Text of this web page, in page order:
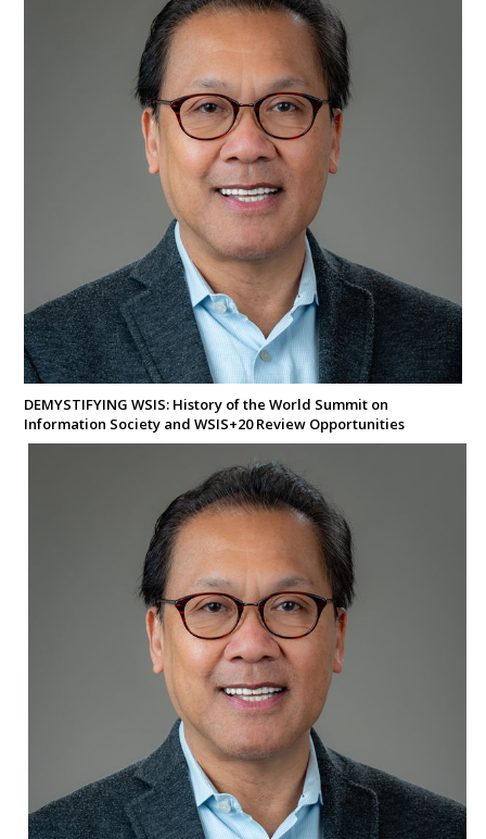
DEMYSTIFYING WSIS: History of the World Summit on
Information Society and WSIS+20 Review Opportunities